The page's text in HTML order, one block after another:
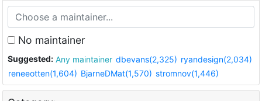
No maintainer
Suggested: Any maintainer dbevans(2,325) ryandesign(2,034)
reneeotten(1,604) BjarneDMat(1,570) stromnov(1,446)